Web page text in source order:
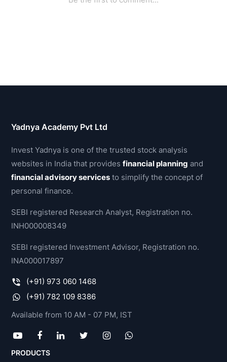
Yadnya Academy Pvt Ltd
Invest Yadnya is one of the trusted stock analysis
websites in India that providesfinancial planning and
financial advisory services to simplify the concept of
personal finance.
SEBI registered Research Analyst, Registration no.
INH000008349
SEBI registered Investment Advisor, Registration no.
INA000017897
(+91) 973 060 1468
(+91) 782 109 8386
Available from 10 AM - 07 PM, IST
PRODUCTS